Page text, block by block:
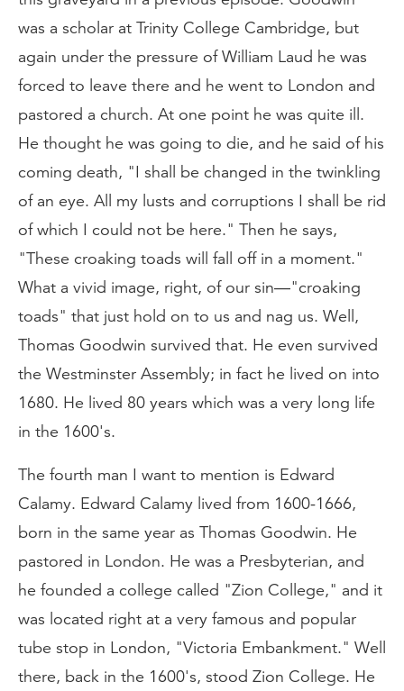
was a scholar at Trinity College Cambridge, but
again under the pressure of William Laud he was
forced to leave there and he went to London and
pastored a church. At one point he was quite ill.
He thought he was going to die, and he said of his
coming death, "I shall be changed in the twinkling
of an eye. All my lusts and corruptions I shall be rid
of which I could not be here." Then he says,
"These croaking toads will fall off in a moment."
What a vivid image, right, of our sin—"croaking
toads" that just hold on to us and nag us. Well,
Thomas Goodwin survived that. He even survived
the Westminster Assembly; in fact he lived on into
1680. He lived 80 years which was a very long life
in the 1600's.
The fourth man I want to mention is Edward
Calamy. Edward Calamy lived from 1600-1666,
born in the same year as Thomas Goodwin. He
pastored in London. He was a Presbyterian, and
he founded a college called "Zion College," and it
was located right at a very famous and popular
tube stop in London, "Victoria Embankment." Well
there, back in the 1600's, stood Zion College. He